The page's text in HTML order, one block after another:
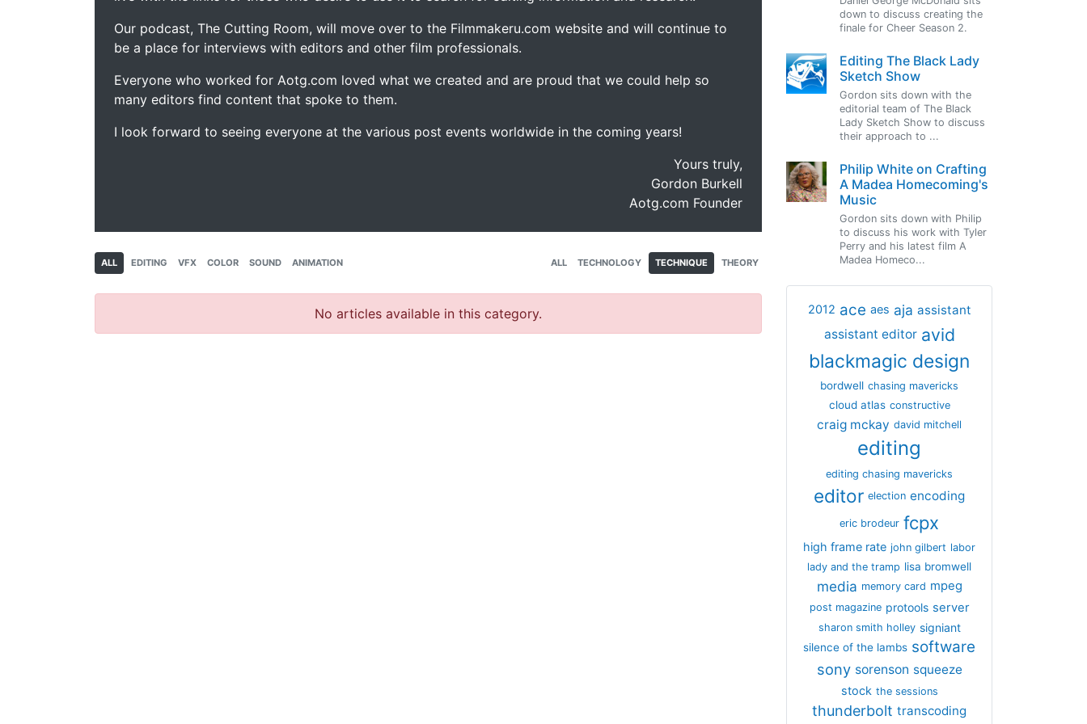
Our podcast, The Cutting Room, will move over to the Filmmakeru.com website and will continue to
be a place for interviews with editors and other film professionals.
Everyone who worked for Aotg.com loved what we created and are proud that we could help so
many editors find content that spoke to them.
I look forward to seeing everyone at the various post events worldwide in the coming years!
Yours truly,
Gordon Burkell
Aotg.com Founder
ALL EDITING VFX COLOR SOUND ANIMATION ALL TECHNOLOGY TECHNIQUE THEORY
No articles available in this category.
down to discuss creating the
finale for Cheer Season 2.
Editing The Black Lady
Sketch Show
Gordon sits down with the
editorial team of The Black
Lady Sketch Show to discuss
their approach to ...
Philip White on Crafting
A Madea Homecoming's
Music
Gordon sits down with Philip
to discuss his work with Tyler
Perry and his latest film A
Madea Homeco...
2012 ace aes aja assistant
assistant editor avid
blackmagic design
bordwell chasing mavericks
cloud atlas constructive
craig mckay david mitchell
editing
editing chasing mavericks
editor election encoding
eric brodeur fcpx
high frame rate john gilbert labor
lady and the tramp lisa bromwell
media memory card mpeg
post magazine protools server
sharon smith holley signiant
silence of the lambs software
sony sorenson squeeze
stock the sessions
thunderbolt transcoding